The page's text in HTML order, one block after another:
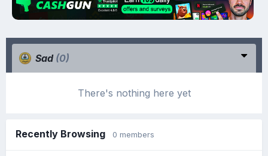
Sad (0)
There's nothing here yet
Recently Browsing 0 members